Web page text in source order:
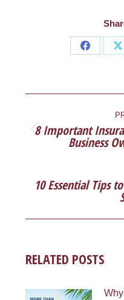
Share
NAVIGATION
8 Important
Business
10 Essential Tips
RELATED POSTS